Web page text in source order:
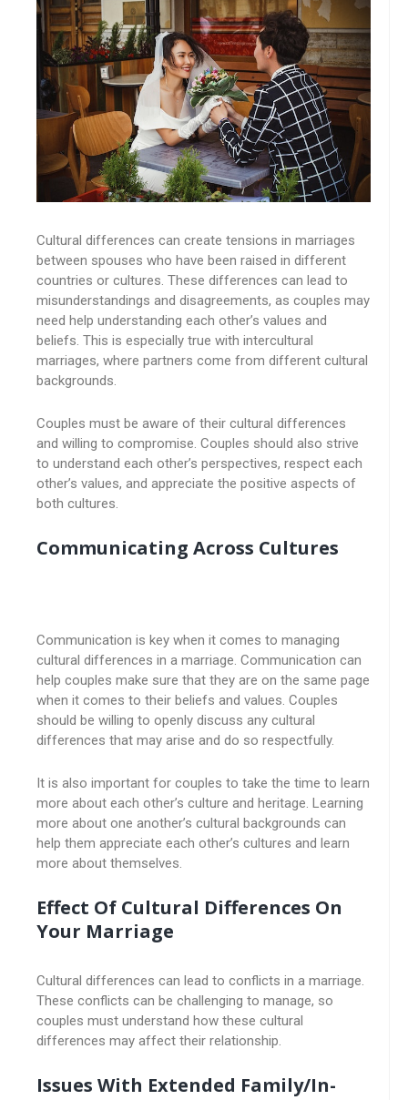
Cultural differences can create tensions in marriages
between spouses who have been raised in different
countries or cultures. These differences can lead to
misunderstandings and disagreements, as couples may
need help understanding each other’s values and
beliefs. This is especially true with intercultural
marriages, where partners come from different cultural
backgrounds.
Couples must be aware of their cultural differences
and willing to compromise. Couples should also strive
to understand each other’s perspectives, respect each
other’s values, and appreciate the positive aspects of
both cultures.
Communicating Across Cultures
Communication is key when it comes to managing
cultural differences in a marriage. Communication can
help couples make sure that they are on the same page
when it comes to their beliefs and values. Couples
should be willing to openly discuss any cultural
differences that may arise and do so respectfully.
It is also important for couples to take the time to learn
more about each other’s culture and heritage. Learning
more about one another’s cultural backgrounds can
help them appreciate each other’s cultures and learn
more about themselves.
Effect Of Cultural Differences On
Your Marriage
Cultural differences can lead to conflicts in a marriage.
These conflicts can be challenging to manage, so
couples must understand how these cultural
differences may affect their relationship.
Issues With Extended Family/in-